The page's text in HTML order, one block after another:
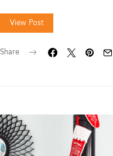
View Post
Share